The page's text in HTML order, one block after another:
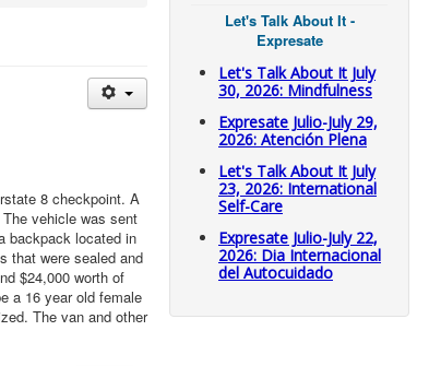
8 checkpoint. A
vehicle was sent
backpack located in
that were sealed and
$24,000 worth of
a 16 year old female
The van and other
Let's Talk About It -
Expresate
Let's Talk About It July
30, 2026: Mindfulness
Expresate Julio-July 29,
2026: Atención Plena
Let's Talk About It July
23, 2026: International
Self-Care
Expresate Julio-July 22,
2026: Dia Internacional
del Autocuidado